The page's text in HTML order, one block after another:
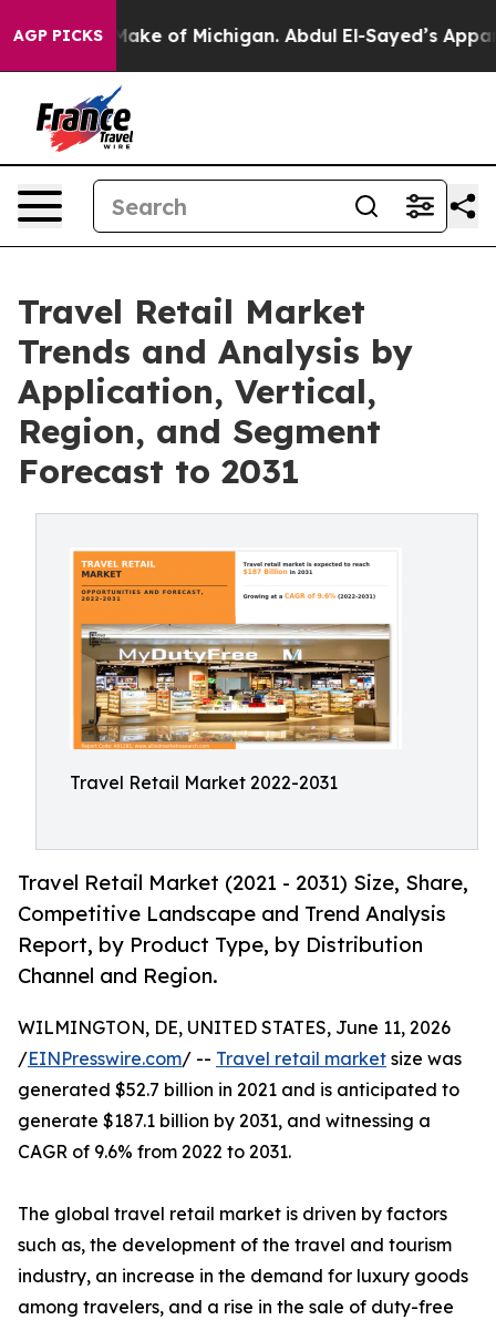
AGP PICKS
to Make of Michigan. Abdul El-Sayed’s Apparent
Travel Retail Market
Trends and Analysis by
Application, Vertical,
Region, and Segment
Forecast to 2031
Travel Retail Market 2022-2031
Travel Retail Market (2021 - 2031) Size, Share,
Competitive Landscape and Trend Analysis
Report, by Product Type, by Distribution
Channel and Region.
WILMINGTON, DE, UNITED STATES, June 11, 2026
/EINPresswire.com/ -- Travel retail market size was
generated $52.7 billion in 2021 and is anticipated to
generate $187.1 billion by 2031, and witnessing a
CAGR of 9.6% from 2022 to 2031.
The global travel retail market is driven by factors
such as, the development of the travel and tourism
industry, an increase in the demand for luxury goods
among travelers, and a rise in the sale of duty-free